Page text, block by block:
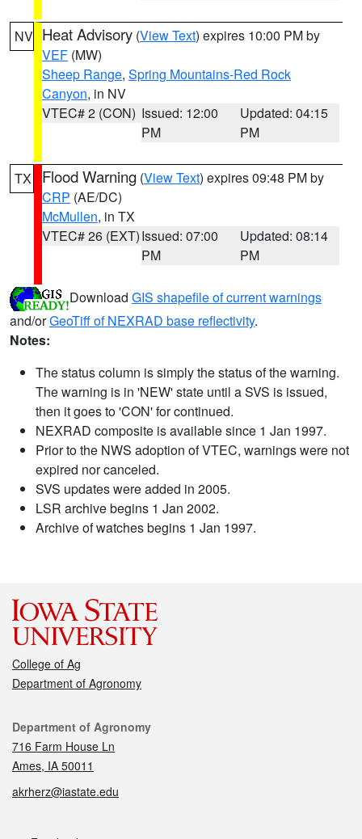
NV Heat Advisory (View Text) expires 10:00 PM by
VEF (MW)
Sheep Range, Spring Mountains-Red Rock
Canyon, in NV
VTEC# 2 (CON) Issued: 12:00
PM
Updated: 04:15
PM
TX Flood Warning (View Text) expires 09:48 PM by
CRP (AE/DC)
McMullen, in TX
VTEC# 26 (EXT)Issued: 07:00
PM
Updated: 08:14
PM
Download GIS shapefile of current warnings
and/orGeoTiff of NEXRAD base reflectivity.
Notes:
The status column is simply the status of the warning.
The warning is in 'NEW' state until a SVS is issued,
then it goes to 'CON' for continued.
NEXRAD composite is available since 1 Jan 1997.
Prior to the NWS adoption of VTEC, warnings were not
expired nor canceled.
SVS updates were added in 2005.
LSR archive begins 1 Jan 2002.
Archive of watches begins 1 Jan 1997.
College of Ag
Department of Agronomy
Contact
Department of Agronomy
716 Farm House Ln
Ames, IA 50011
akrherz@iastate.edu